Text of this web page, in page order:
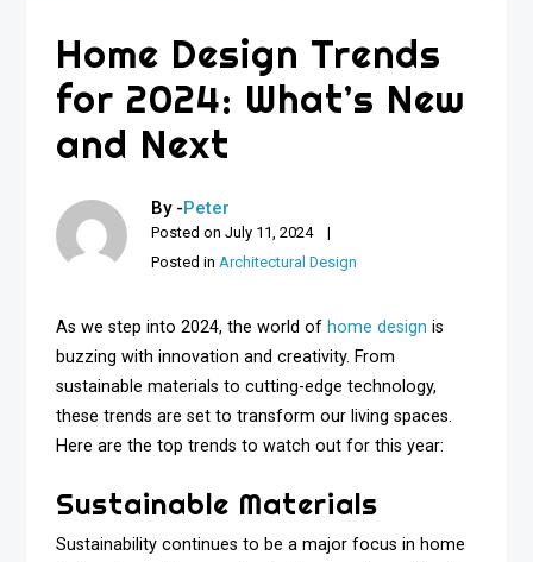
Home Design Trends
for 2024: What’s New
and Next
By -Peter
Posted onJuly 11, 2024
Posted inArchitectural Design
As we step into 2024, the world of home design is
buzzing with innovation and creativity. From
sustainable materials to cutting-edge technology,
these trends are set to transform our living spaces.
Here are the top trends to watch out for this year:
Sustainable Materials
Sustainability continues to be a major focus in home